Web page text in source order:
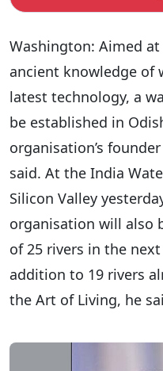
Washington: Aimed
ancient knowledge of
latest technology, a
be established in
organisation’s
said. At the India
Silicon Valley
organisation will also
of 25 rivers in the
addition to 19 rivers
the Art of Living, he